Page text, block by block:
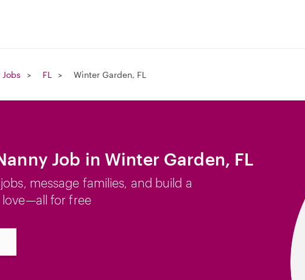
Jobs FL Winter Garden, FL
Job in Winter Garden, FL
message families, and build a
for free